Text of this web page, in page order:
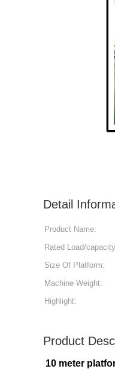
Detail
Product Name:
Rated Load/
Size Of Platform:
Machine Weight:
Highlight:
Product
10 meter